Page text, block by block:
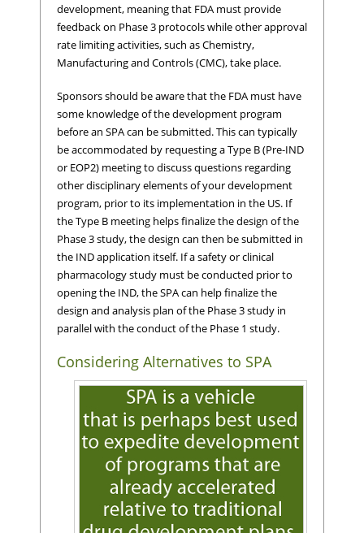
development, meaning that FDA must provide
feedback on Phase 3 protocols while other approval
rate limiting activities, such as Chemistry,
Manufacturing and Controls (CMC), take place.
Sponsors should be aware that the FDA must have
some knowledge of the development program
before an SPA can be submitted. This can typically
be accommodated by requesting a Type B (Pre-IND
or EOP2) meeting to discuss questions regarding
other disciplinary elements of your development
program, prior to its implementation in the US. If
the Type B meeting helps finalize the design of the
Phase 3 study, the design can then be submitted in
the IND application itself. If a safety or clinical
pharmacology study must be conducted prior to
opening the IND, the SPA can help finalize the
design and analysis plan of the Phase 3 study in
parallel with the conduct of the Phase 1 study.
Considering Alternatives to SPA